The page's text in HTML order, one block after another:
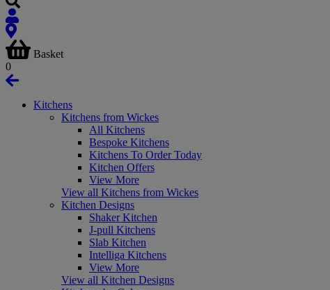
Basket
0
Kitchens
Kitchens from Wickes
All Kitchens
Bespoke Kitchens
Kitchens To Order Today
Kitchen Offers
View More
View all Kitchens from Wickes
Kitchen Designs
Shaker Kitchen
J-pull Kitchens
Slab Kitchen
Intelliga Kitchens
View More
View all Kitchen Designs